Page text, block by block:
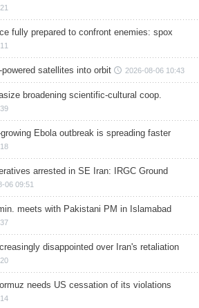
fully prepared to confront enemies: spox
satellites into orbit 2026-08-06 10:43
broadening scientific-cultural coop.
Ebola outbreak is spreading faster
arrested in SE Iran: IRGC Ground
06 09:51
meets with Pakistani PM in Islamabad
disappointed over Iran's retaliation
needs US cessation of its violations